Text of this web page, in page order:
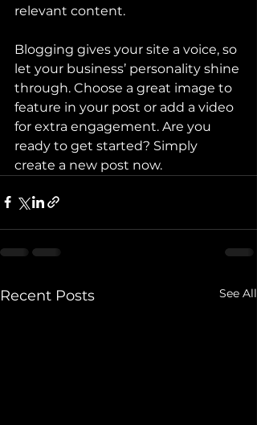
relevant content.
Blogging gives your site a voice, so
let your business’ personality shine
through. Choose a great image to
feature in your post or add a video
for extra engagement. Are you
ready to get started? Simply
create a new post now.
Recent Posts See All